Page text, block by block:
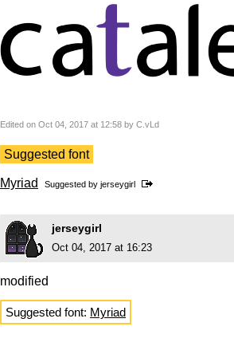
Edited on Oct 04, 2017 at 12:58 by C.vLd
Suggested font
Myriad Suggested by jerseygirl
jerseygirl
Oct 04, 2017 at 16:23
modified
Suggested font: Myriad